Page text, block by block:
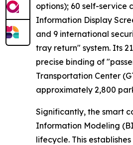
options); 60 self-service
Information Display
and 9 international
tray return" system. Its
precise binding of
Transportation Center
approximately 2,800
Significantly, the smart
Information Modeling
lifecycle. This